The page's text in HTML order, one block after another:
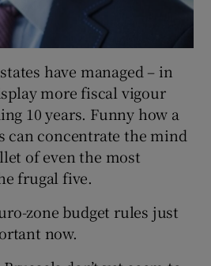
have managed – in
more fiscal vigour
10 years. Funny how a
can concentrate the mind
of even the most
frugal five.
zone budget rules just
now.